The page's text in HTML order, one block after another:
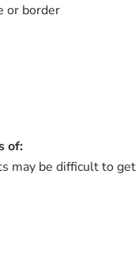
or border
of:
may be difficult to get